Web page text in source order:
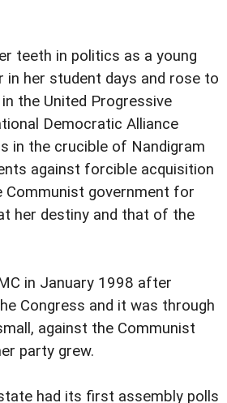
teeth in politics as a young
in her student days and rose to
the United Progressive
Democratic Alliance
in the crucible of Nandigram
against forcible acquisition
government for
her destiny and that of the
in January 1998 after
Congress and it was through
against the Communist
party grew.
had its first assembly polls